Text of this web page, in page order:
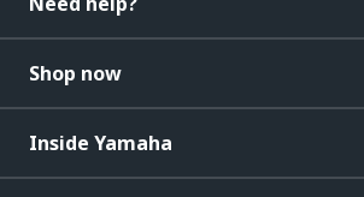
Shop now
Inside Yamaha